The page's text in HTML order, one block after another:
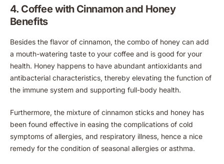
4. Coffee with Cinnamon and Honey
Benefits
Besides the flavor of cinnamon, the combo of honey can add
a mouth-watering taste to your coffee and is good for your
health. Honey happens to have abundant antioxidants and
antibacterial characteristics, thereby elevating the function of
the immune system and supporting full-body health.
Furthermore, the mixture of cinnamon sticks and honey has
been found effective in easing the complications of cold
symptoms of allergies, and respiratory illness, hence a nice
remedy for the condition of seasonal allergies or asthma.